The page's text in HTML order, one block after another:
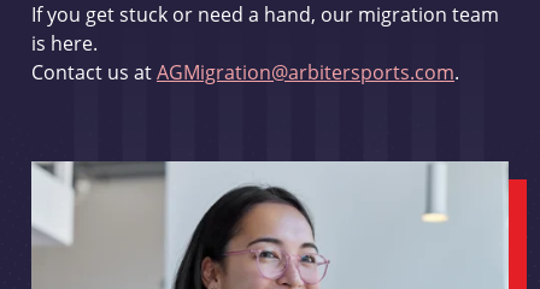
If you get stuck or need a hand, our migration team
is here.
Contact us atAGMigration@arbitersports.com.